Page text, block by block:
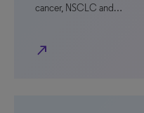
cancer, NSCLC and…
north_east